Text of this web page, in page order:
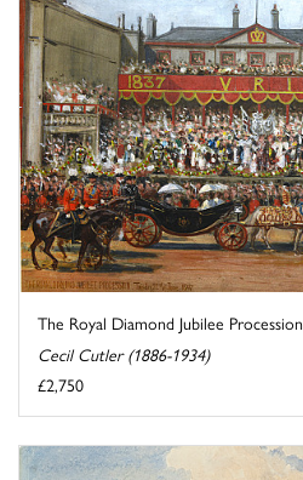
The Royal Diamond Jubilee Procession
Cecil Cutler (1886-1934)
£2,750